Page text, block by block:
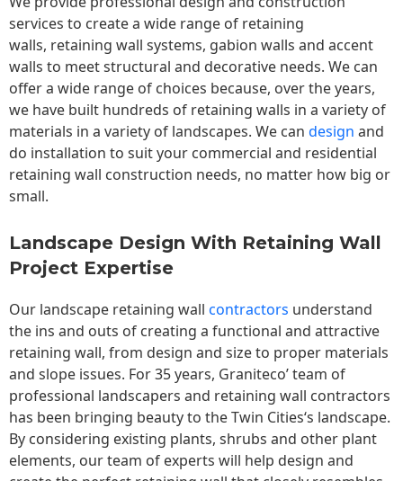
services to create a wide range of retaining
walls, retaining wall systems, gabion walls and accent
walls to meet structural and decorative needs. We can
offer a wide range of choices because, over the years,
we have built hundreds of retaining walls in a variety of
materials in a variety of landscapes. We can design and
do installation to suit your commercial and residential
retaining wall construction needs, no matter how big or
small.
Landscape Design With Retaining Wall
Project Expertise
Our landscape retaining wall contractors understand
the ins and outs of creating a functional and attractive
retaining wall, from design and size to proper materials
and slope issues. For 35 years, Graniteco’ team of
professional landscapers and retaining wall contractors
has been bringing beauty to theTwin Cities‘s landscape.
By considering existing plants, shrubs and other plant
elements, our team of experts will help design and